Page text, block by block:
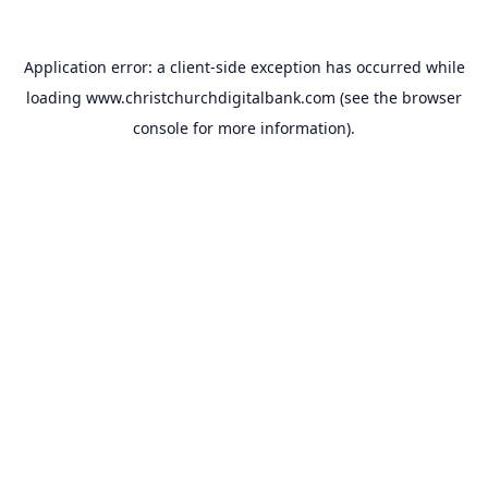
Application error: a client-side exception has occurred while
loading www.christchurchdigitalbank.com (see the browser
console for more information).